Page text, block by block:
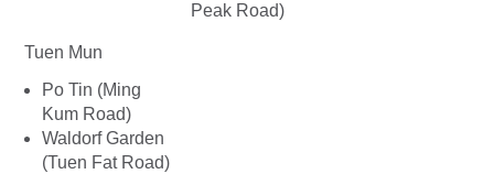
Peak Road)
Tuen Mun
Po Tin (Ming
Kum Road)
Waldorf Garden
(Tuen Fat Road)